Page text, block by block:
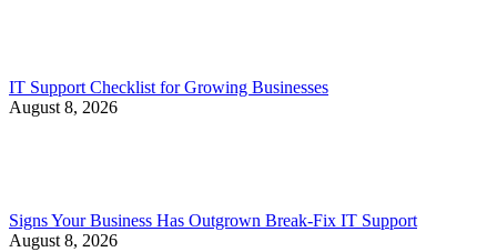
IT Support Checklist for Growing Businesses
August 8, 2026
Signs Your Business Has Outgrown Break-Fix IT Support
August 8, 2026